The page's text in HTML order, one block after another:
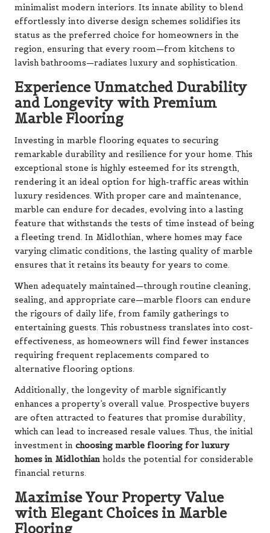
minimalist modern interiors. Its innate ability to blend
effortlessly into diverse design schemes solidifies its
status as the preferred choice for homeowners in the
region, ensuring that every room—from kitchens to
lavish bathrooms—radiates luxury and sophistication.
Experience Unmatched Durability
and Longevity with Premium
Marble Flooring
Investing in marble flooring equates to securing
remarkable durability and resilience for your home. This
exceptional stone is highly esteemed for its strength,
rendering it an ideal option for high-traffic areas within
luxury residences. With proper care and maintenance,
marble can endure for decades, evolving into a lasting
feature that withstands the tests of time instead of being
a fleeting trend. In Midlothian, where homes may face
varying climatic conditions, the lasting quality of marble
ensures that it retains its beauty for years to come.
When adequately maintained—through routine cleaning,
sealing, and appropriate care—marble floors can endure
the rigours of daily life, from family gatherings to
entertaining guests. This robustness translates into cost-
effectiveness, as homeowners will find fewer instances
requiring frequent replacements compared to
alternative flooring options.
Additionally, the longevity of marble significantly
enhances a property’s overall value. Prospective buyers
are often attracted to features that promise durability,
which can lead to increased resale values. Thus, the initial
investment in choosing marble flooring for luxury
homes in Midlothian holds the potential for considerable
financial returns.
Maximise Your Property Value
with Elegant Choices in Marble
Flooring